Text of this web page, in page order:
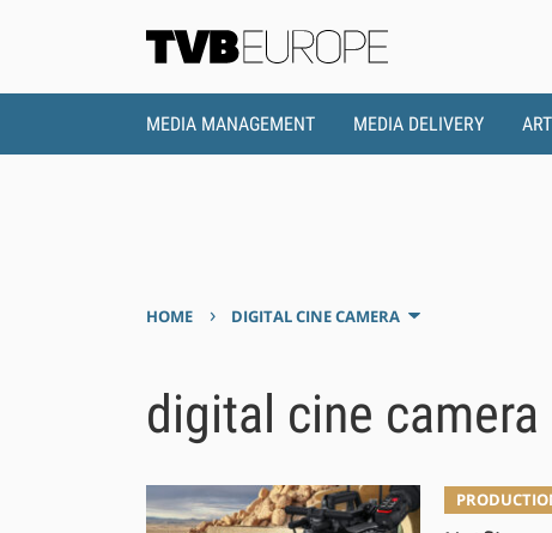
MEDIA MANAGEMENT MEDIA DELIVERY
HOME › DIGITAL CINE CAMERA
digital cine camera